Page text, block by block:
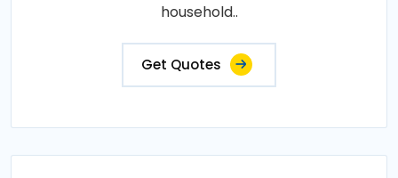
household..
Get Quotes